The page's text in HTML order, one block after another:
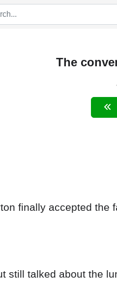
The
finally accepted the
still talked about the